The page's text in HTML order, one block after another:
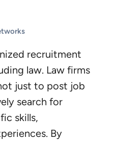
recruitment
law. Law firms
just to post job
search for
skills,
By